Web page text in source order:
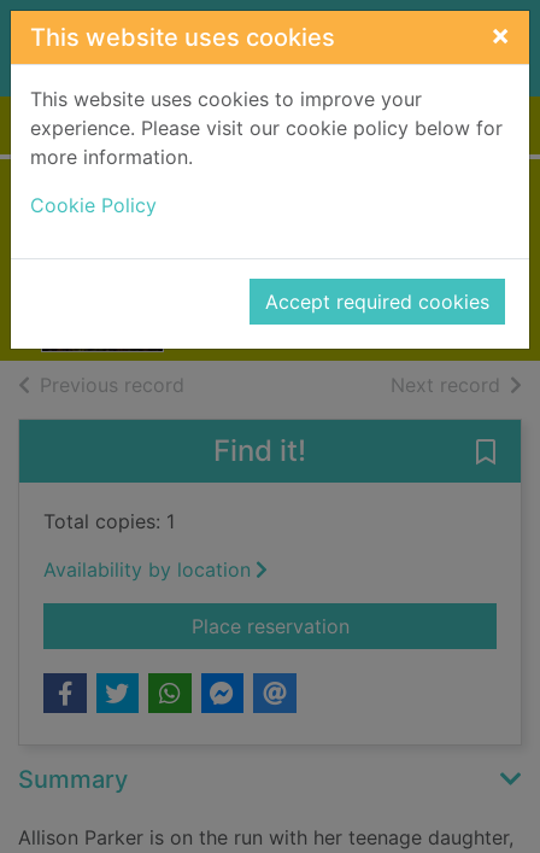
Skip to main content
This website uses cookies ×
This website uses cookies to improve your
experience. Please visit our cookie policy below for
more information.
Cookie Policy
Accept required cookies
Home Full display
[Large print ed.]
Books, Manuscripts
Previous record Next record of
Find it!
Total copies: 1
Availability by location
Place reservationfor Hunting time
Summary
Allison Parker is on the run with her teenage daughter,